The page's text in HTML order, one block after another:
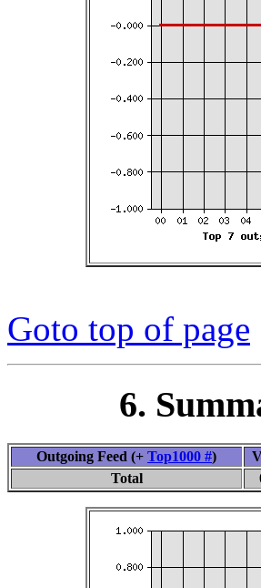
Goto top of page
6.
Outgoing Feed (+ Top1000 #)
Total